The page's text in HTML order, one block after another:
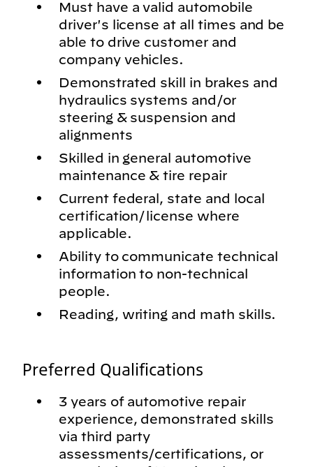
Must have a valid automobile
driver's license at all times and be
able to drive customer and
company vehicles.
Demonstrated skill in brakes and
hydraulics systems and/or
steering & suspension and
alignments
Skilled in general automotive
maintenance & tire repair
Current federal, state and local
certification/license where
applicable.
Ability to communicate technical
information to non-technical
people.
Reading, writing and math skills.
Preferred Qualifications
3 years of automotive repair
experience, demonstrated skills
via third party
assessments/certifications, or